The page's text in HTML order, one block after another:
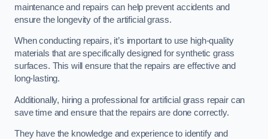
maintenance and repairs can help prevent accidents and
ensure the longevity of the artificial grass.
When conducting repairs, it’s important to use high-quality
materials that are specifically designed for synthetic grass
surfaces. This will ensure that the repairs are effective and
long-lasting.
Additionally, hiring a professional for artificial grass repair can
save time and ensure that the repairs are done correctly.
They have the knowledge and experience to identify and